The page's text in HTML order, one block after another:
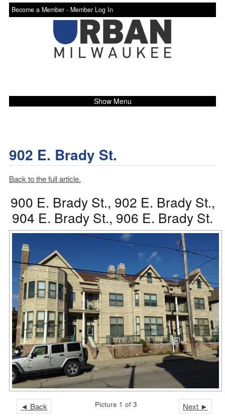
Become a Member - Member Log In
Show Menu
902 E. Brady St.
Back to the full article.
900 E. Brady St., 902 E. Brady St.,
904 E. Brady St., 906 E. Brady St.
◄ Back Next ►
Picture 1 of 3